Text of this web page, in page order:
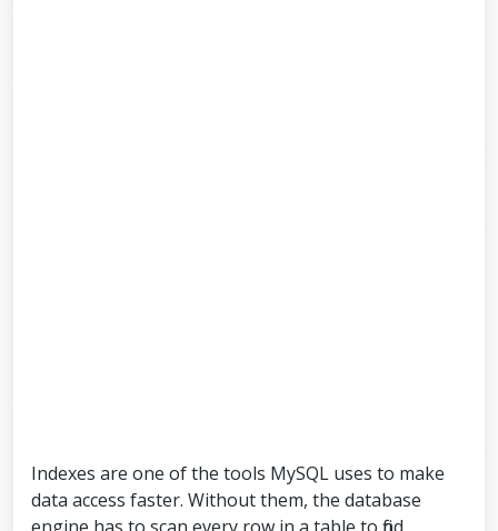
Indexes are one of the tools MySQL uses to make
data access faster. Without them, the database